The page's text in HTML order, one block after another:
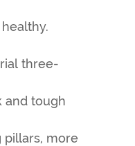
three-
and tough
pillars, more